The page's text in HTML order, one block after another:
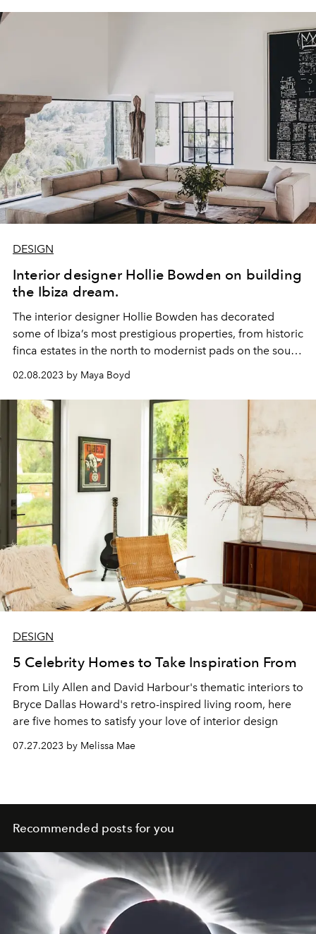
DESIGN
Interior designer Hollie Bowden on building
the Ibiza dream.
The interior designer Hollie Bowden has decorated
some of Ibiza’s most prestigious properties, from historic
finca estates in the north to modernist pads on the south
coast. She is known for her intuitive sourcing of
remarkableobjets
and for the ongoing art and sculpture
collections that she curates for her clients. In a
conversation with L'OFFICIEL IBIZA, Hollie shares her
tips and tricks for creating the ultimate Ibiza home.
02.08.2023 by Maya Boyd
DESIGN
5 Celebrity Homes to Take Inspiration From
From Lily Allen and David Harbour's thematic interiors to
Bryce Dallas Howard's retro-inspired living room, here
are five homes to satisfy your love of interior design
07.27.2023 by Melissa Mae
Recommended posts for you